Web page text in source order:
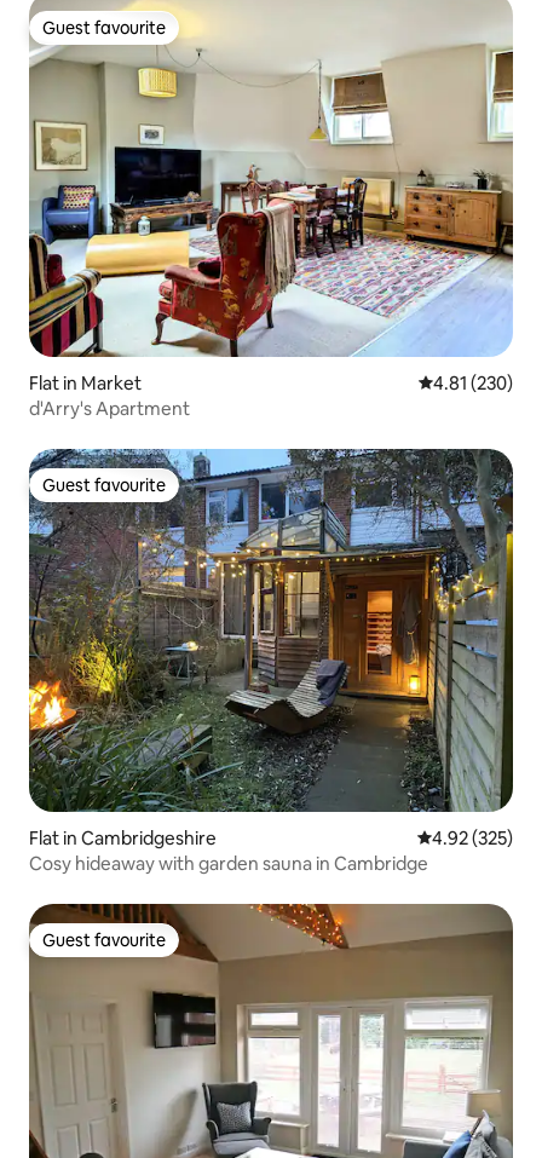
Guest favourite
Guest favourite
Flat in Market 4.81 out of 5
4.81 (230)
d'Arry's Apartment
Guest favourite
Guest favourite
Flat in Cambridgeshire 4.92 out of 5
4.92 (325)
Cosy hideaway with garden sauna in Cambridge
Guest favourite
Guest favourite